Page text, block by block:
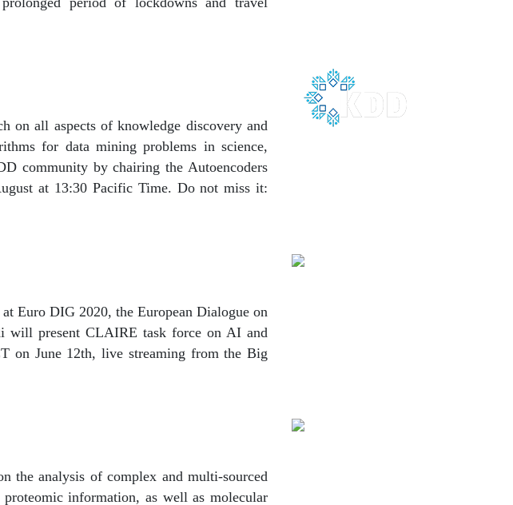
on all aspects of knowledge discovery and
for data mining problems in science,
community by chairing the Autoencoders
at 13:30 Pacific Time. Do not miss it:
Euro DIG 2020, the European Dialogue on
will present CLAIRE task force on AI and
on June 12th, live streaming from the Big
the analysis of complex and multi-sourced
information, as well as molecular